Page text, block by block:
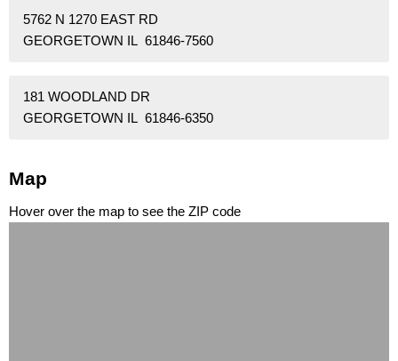
5762 N 1270 EAST RD
GEORGETOWN IL 61846-7560
181 WOODLAND DR
GEORGETOWN IL 61846-6350
Map
Hover over the map to see the ZIP code